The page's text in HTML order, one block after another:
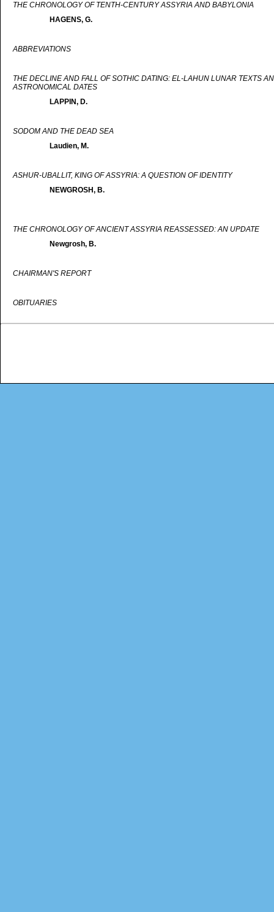
THE CHRONOLOGY OF TENTH-CENTURY ASSYRIA AND BABYLONIA
HAGENS, G.
ABBREVIATIONS
THE DECLINE AND FALL OF SOTHIC DATING: EL-LAHUN LUNAR TEXTS
ASTRONOMICAL DATES
LAPPIN, D.
SODOM AND THE DEAD SEA
Laudien, M.
ASHUR-UBALLIT, KING OF ASSYRIA: A QUESTION OF IDENTITY
NEWGROSH, B.
THE CHRONOLOGY OF ANCIENT ASSYRIA REASSESSED: AN UPDATE
Newgrosh, B.
CHAIRMAN'S REPORT
OBITUARIES